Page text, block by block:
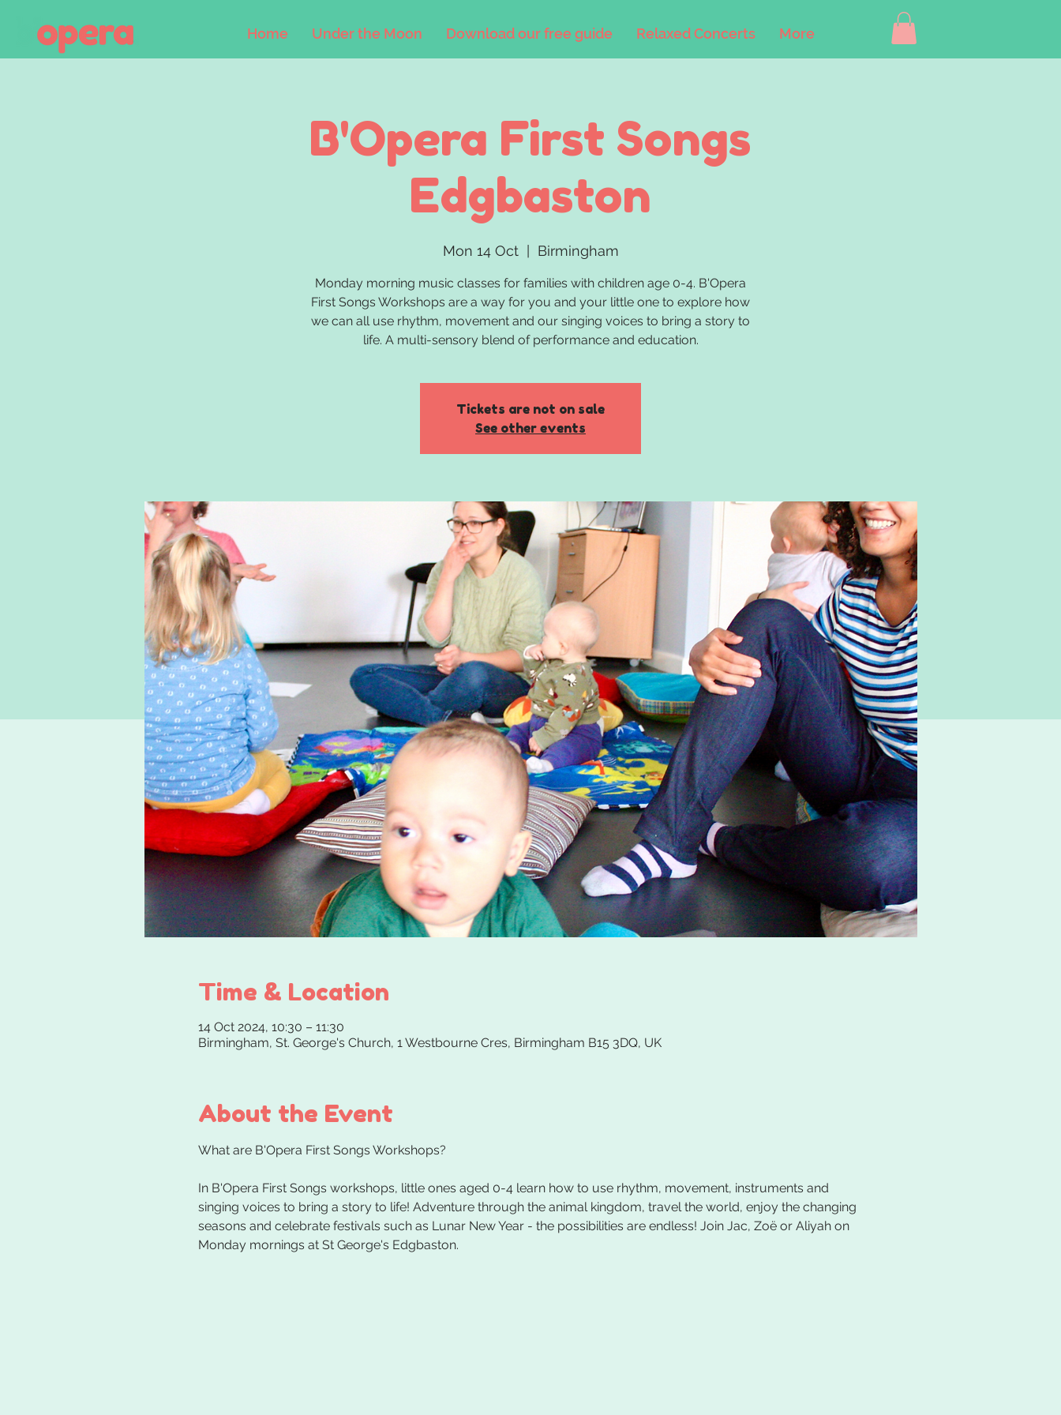
Home Under the Moon Download our free guide Relaxed Concerts More
B'Opera First Songs
Edgbaston
Mon 14 Oct
  |
Birmingham
Monday morning music classes for families with children age 0-4. B'Opera
First Songs Workshops are a way for you and your little one to explore how
we can all use rhythm, movement and our singing voices to bring a story to
life. A multi-sensory blend of performance and education.
Tickets are not on sale
See other events
Time & Location
14 Oct 2024, 10:30 – 11:30
Birmingham, St. George's Church, 1 Westbourne Cres, Birmingham B15 3DQ, UK
About the Event
In B'Opera First Songs workshops, little ones aged 0-4 learn how to use rhythm, movement, instruments and
singing voices to bring a story to life! Adventure through the animal kingdom, travel the world, enjoy the changing
seasons and celebrate festivals such as Lunar New Year - the possibilities are endless! Join Jac, Zoë or Aliyah on
Monday mornings at St George's Edgbaston.